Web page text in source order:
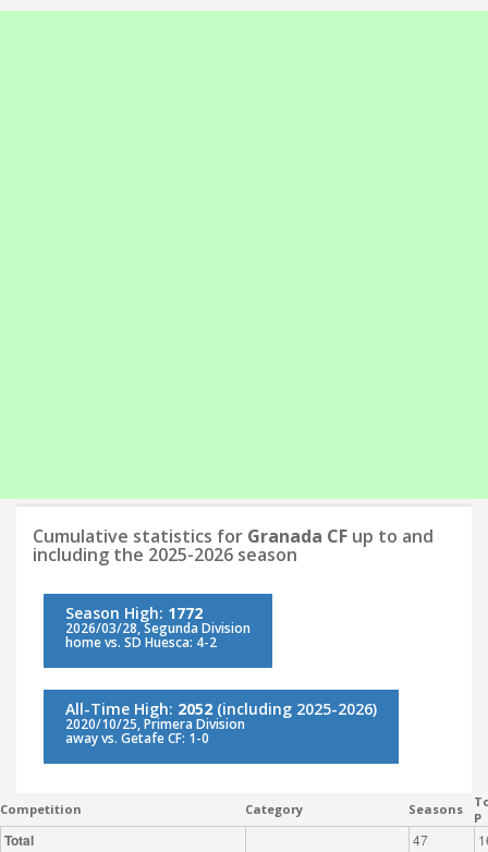
Cumulative statistics for Granada CF up to and
including the 2025-2026 season
Season High: 1772
2026/03/28, Segunda Division
home vs. SD Huesca: 4-2
All-Time High: 2052 (including 2025-2026)
2020/10/25, Primera Division
away vs. Getafe CF: 1-0
Competition Category Seasons
P
Total 47